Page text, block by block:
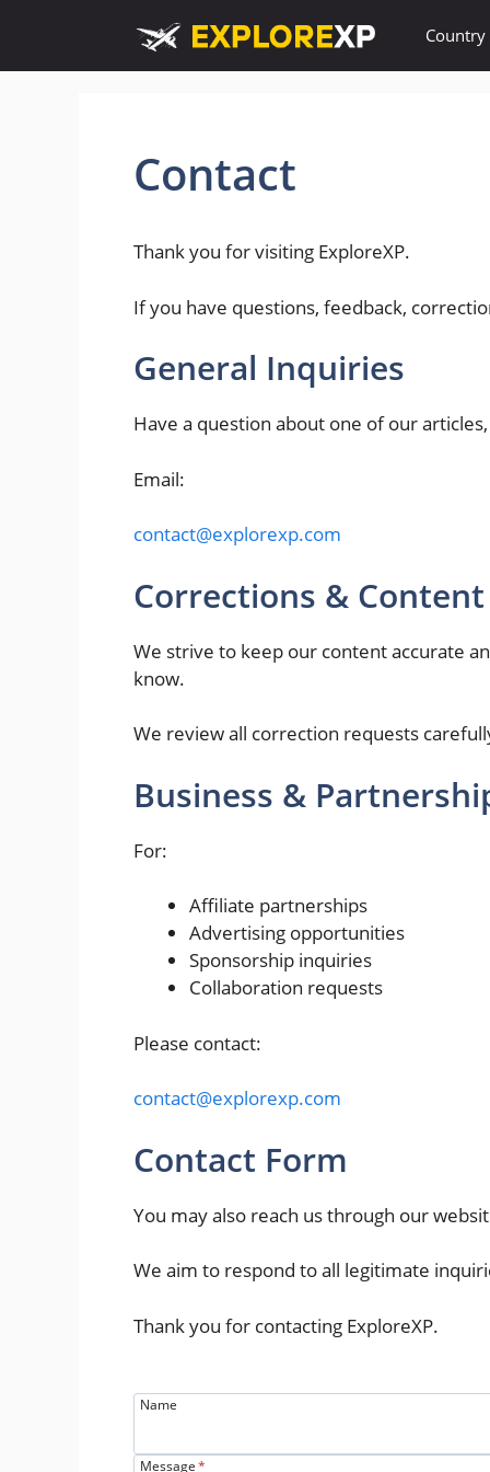
content
Country
Contact
Thank you for visiting ExploreXP.
If you have questions, feedback,
General Inquiries
Have a question about one of our
Email:
contact@explorexp.com
Corrections &
We strive to keep our content accurate
know.
We review all correction requests
Business &
For:
Affiliate partnerships
Advertising opportunities
Sponsorship inquiries
Collaboration requests
Please contact:
contact@explorexp.com
Contact Form
You may also reach us through our
We aim to respond to all legitimate
Thank you for contacting ExploreXP.
Name
Message*